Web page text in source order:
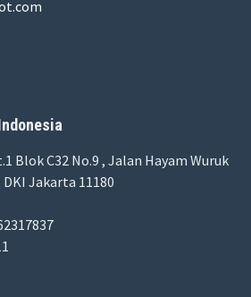
Blok C32 No.9 , Jalan Hayam Wuruk
Jakarta 11180